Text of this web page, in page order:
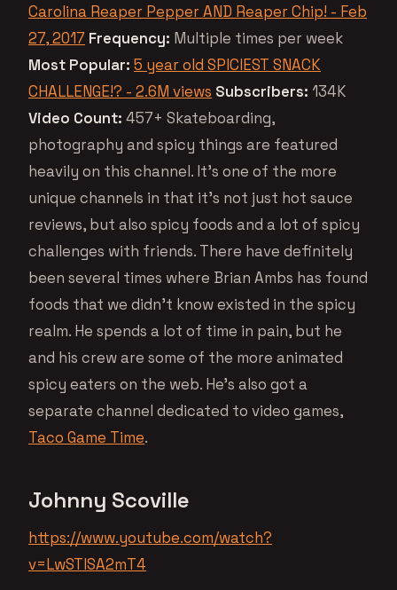
Carolina Reaper Pepper AND Reaper Chip! - Feb
27, 2017 Frequency: Multiple times per week
Most Popular: 5 year old SPICIEST SNACK
CHALLENGE!? - 2.6M views Subscribers: 134K
Video Count: 457+ Skateboarding,
photography and spicy things are featured
heavily on this channel. It’s one of the more
unique channels in that it’s not just hot sauce
reviews, but also spicy foods and a lot of spicy
challenges with friends. There have definitely
been several times where Brian Ambs has found
foods that we didn’t know existed in the spicy
realm. He spends a lot of time in pain, but he
and his crew are some of the more animated
spicy eaters on the web. He’s also got a
separate channel dedicated to video games,
Taco Game Time.
Johnny Scoville
https://www.youtube.com/watch?
v=LwSTlSA2mT4